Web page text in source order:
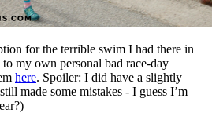
for the terrible swim I had there in
my own personal bad race-day
here. Spoiler: I did have a slightly
made some mistakes - I guess I’m